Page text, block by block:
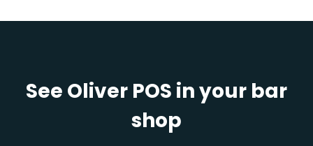
See Oliver POS in your bar
shop